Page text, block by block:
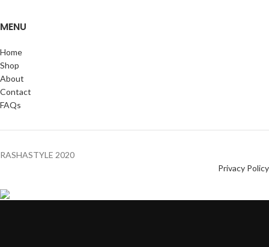
MENU
Home
Shop
About
Contact
FAQs
RASHASTYLE 2020
Privacy Policy